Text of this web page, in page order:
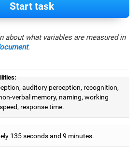
Start task
about what variables are measured in
.
auditory perception, recognition,
verbal memory, naming, working
response time.
135 seconds and 9 minutes.